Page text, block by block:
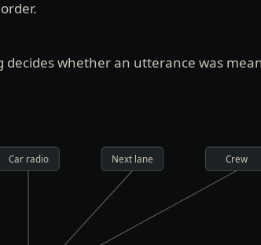
whether an utterance was
Car radio Next lane Crew